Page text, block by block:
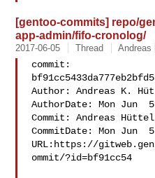
[gentoo-commits] repo/
app-admin/fifo-cronolog/
2017-06-05 Thread Andreas
commit:
Author: Andreas K.
AuthorDate: Mon Jun
Commit: Andreas
CommitDate: Mon Jun
URL:https://
ommit/?id=bf91cc54